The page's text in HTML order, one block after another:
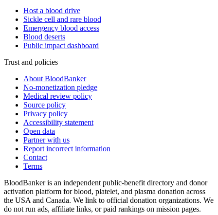
Host a blood drive
Sickle cell and rare blood
Emergency blood access
Blood deserts
Public impact dashboard
Trust and policies
About BloodBanker
No-monetization pledge
Medical review policy
Source policy
Privacy policy
Accessibility statement
Open data
Partner with us
Report incorrect information
Contact
Terms
BloodBanker is an independent public-benefit directory and donor
activation platform for blood, platelet, and plasma donation across
the USA and Canada. We link to official donation organizations. We
do not run ads, affiliate links, or paid rankings on mission pages.